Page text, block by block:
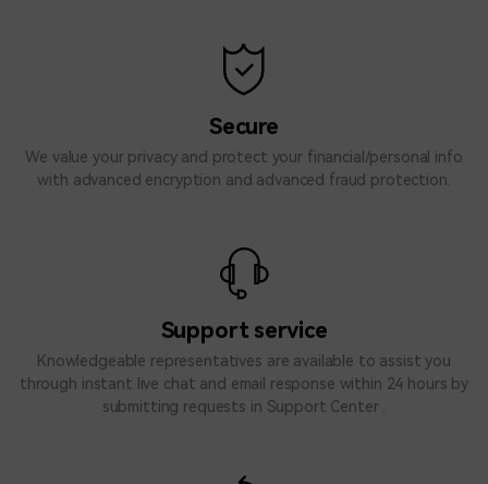
Secure
We value your privacy and protect your financial/personal info
with advanced encryption and advanced fraud protection.
Support service
Knowledgeable representatives are available to assist you
through instant live chat and email response within 24 hours by
submitting requests in Support Center.